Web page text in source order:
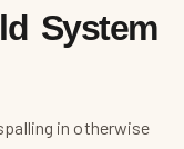
System
in otherwise